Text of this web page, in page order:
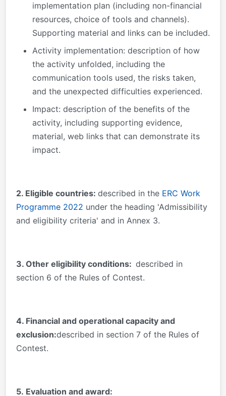
implementation plan (including non-financial
resources, choice of tools and channels).
Supporting material and links can be included.
Activity implementation: description of how
the activity unfolded, including the
communication tools used, the risks taken,
and the unexpected difficulties experienced.
Impact: description of the benefits of the
activity, including supporting evidence,
material, web links that can demonstrate its
impact.
2. Eligible countries: described in the ERC Work
Programme 2022 under the heading 'Admissibility
and eligibility criteria' and in Annex 3.
3. Other eligibility conditions: described in
section 6 of the Rules of Contest.
4. Financial and operational capacity and
exclusion:described in section 7 of the Rules of
Contest.
5. Evaluation and award: